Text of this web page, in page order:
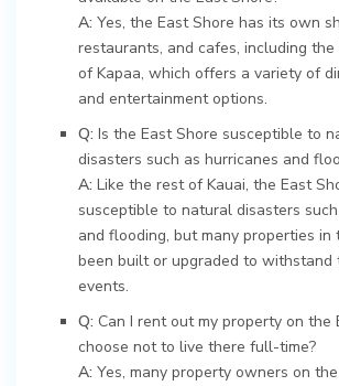
A: Yes, the East Shore has its own
restaurants, and cafes, including
of Kapaa, which offers a variety of
and entertainment options.
Q: Is the East Shore susceptible to
disasters such as hurricanes and
A: Like the rest of Kauai, the East
susceptible to natural disasters
and flooding, but many properties in
been built or upgraded to withstand
events.
Q: Can I rent out my property on the
choose not to live there full-time?
A: Yes, many property owners on